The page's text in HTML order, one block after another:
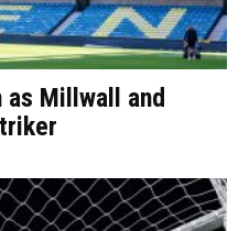
Millwall and